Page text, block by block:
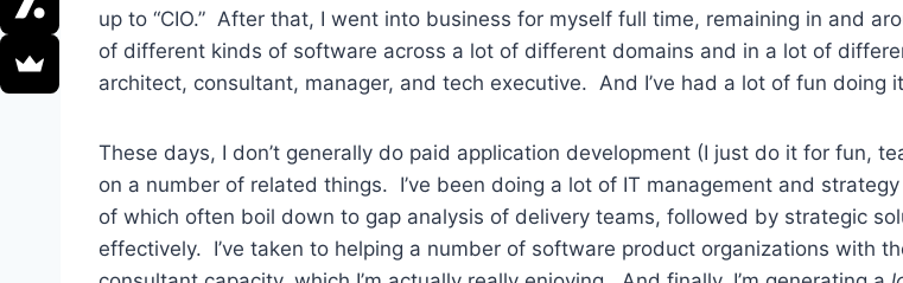
up to “CIO.” After that, I went into business for myself full time, remaining in and
of different kinds of software across a lot of different domains and in a lot of
architect, consultant, manager, and tech executive. And I’ve had a lot of fun doing
These days, I don’t generally do paid application development (I just do it for fun,
on a number of related things. I’ve been doing a lot of IT management and
of which often boil down to gap analysis of delivery teams, followed by strategic
effectively. I’ve taken to helping a number of software product organizations with